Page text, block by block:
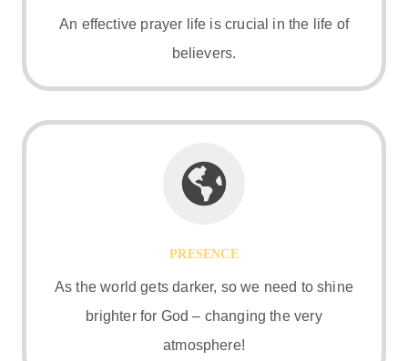
An effective prayer life is crucial in the life of
believers.
PRESENCE
As the world gets darker, so we need to shine
brighter for God – changing the very
atmosphere!